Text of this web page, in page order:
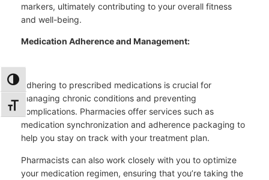
TOGGLE HIGH CONTRAST
TOGGLE FONT SIZE
markers, ultimately contributing to your overall fitness
and well-being.
Medication Adherence and Management:
Adhering to prescribed medications is crucial for
managing chronic conditions and preventing
complications. Pharmacies offer services such as
medication synchronization and adherence packaging to
help you stay on track with your treatment plan.
Pharmacists can also work closely with you to optimize
your medication regimen, ensuring that you’re taking the